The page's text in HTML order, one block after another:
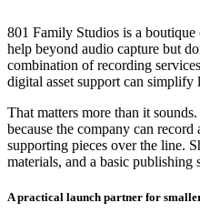
801 Family Studios is a boutique
help beyond audio capture but
combination of recording
digital asset support can
That matters more than it
because the company can
supporting pieces over the line.
materials, and a basic publishing
A practical launch partner for